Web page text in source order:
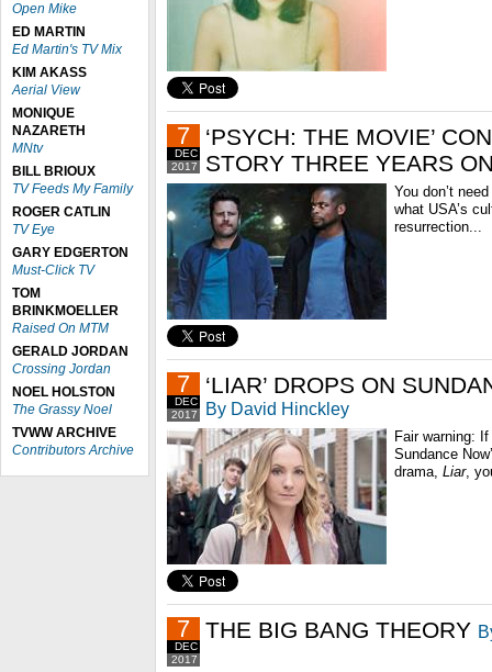
Open Mike
ED MARTIN
Ed Martin's TV Mix
KIM AKASS
Aerial View
MONIQUE
NAZARETH
MNtv
BILL BRIOUX
TV Feeds My Family
ROGER CATLIN
TV Eye
GARY EDGERTON
Must-Click TV
TOM
BRINKMOELLER
Raised On MTM
GERALD JORDAN
Crossing Jordan
NOEL HOLSTON
The Grassy Noel
TVWW ARCHIVE
Contributors Archive
2017
DEC
7
‘PSYCH: THE MOVIE’
STORY THREE YEARS
You don’t
what USA’s
resurrection...
2017
DEC
7 ‘LIAR’ DROPS ON
By David Hinckley
Fair warning:
Sundance
drama, Liar,
2017
DEC
7 THE BIG BANG THEORY